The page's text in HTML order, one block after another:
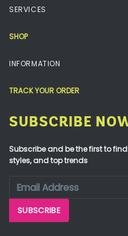
SERVICES
SHOP
INFORMATION
TRACK YOUR ORDER
SUBSCRIBE
Subscribe and be the first to
styles, and top trends